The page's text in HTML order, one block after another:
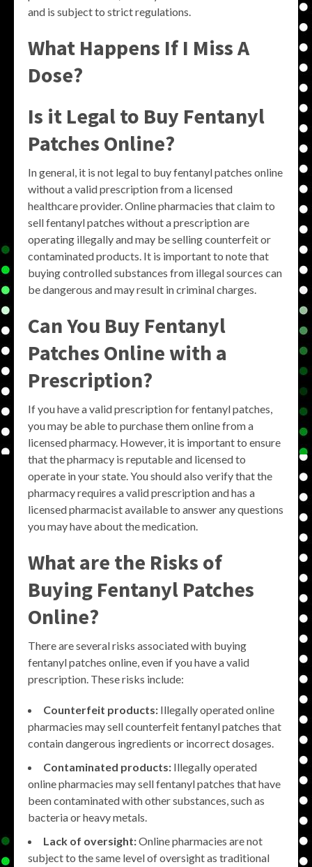
and is subject to strict regulations.
What Happens If I Miss A
Dose?
Is it Legal to Buy Fentanyl
Patches Online?
In general, it is not legal to buy fentanyl patches online
without a valid prescription from a licensed
healthcare provider. Online pharmacies that claim to
sell fentanyl patches without a prescription are
operating illegally and may be selling counterfeit or
contaminated products. It is important to note that
buying controlled substances from illegal sources can
be dangerous and may result in criminal charges.
Can You Buy Fentanyl
Patches Online with a
Prescription?
If you have a valid prescription for fentanyl patches,
you may be able to purchase them online from a
licensed pharmacy. However, it is important to ensure
that the pharmacy is reputable and licensed to
operate in your state. You should also verify that the
pharmacy requires a valid prescription and has a
licensed pharmacist available to answer any questions
you may have about the medication.
What are the Risks of
Buying Fentanyl Patches
Online?
There are several risks associated with buying
fentanyl patches online, even if you have a valid
prescription. These risks include:
Counterfeit products: Illegally operated online
pharmacies may sell counterfeit fentanyl patches that
contain dangerous ingredients or incorrect dosages.
Contaminated products: Illegally operated
online pharmacies may sell fentanyl patches that have
been contaminated with other substances, such as
bacteria or heavy metals.
Lack of oversight:Online pharmacies are not
subject to the same level of oversight as traditional